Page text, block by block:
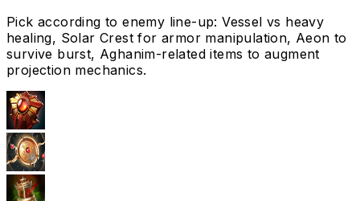
Pick according to enemy line-up: Vessel vs heavy
healing, Solar Crest for armor manipulation, Aeon to
survive burst, Aghanim-related items to augment
projection mechanics.